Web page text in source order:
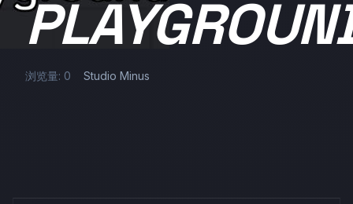
浏览量: 0 Studio Minus